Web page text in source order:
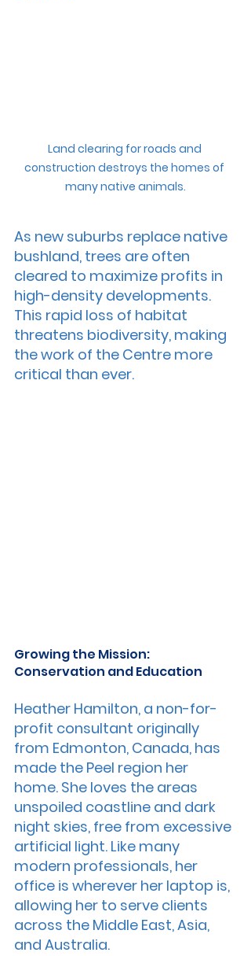
Land clearing for roads and
construction destroys the homes of
many native animals.
As new suburbs replace native
bushland, trees are often
cleared to maximize profits in
high-density developments.
This rapid loss of habitat
threatens biodiversity, making
the work of the Centre more
critical than ever.
Growing the Mission:
Conservation and Education
Heather Hamilton, a non-for-
profit consultant originally
from Edmonton, Canada, has
made the Peel region her
home. She loves the areas
unspoiled coastline and dark
night skies, free from excessive
artificial light. Like many
modern professionals, her
office is wherever her laptop is,
allowing her to serve clients
across the Middle East, Asia,
and Australia.